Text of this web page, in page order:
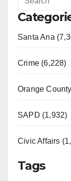
Santa Ana
Crime (6,228)
Orange
SAPD (1,932)
Civic Affairs
Tags